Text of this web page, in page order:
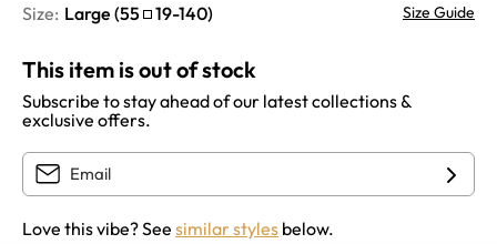
Size: Large (55 19-140) Size Guide
This item is out of stock
Subscribe to stay ahead of our latest collections &
exclusive offers.
Love this vibe? See similar styles below.